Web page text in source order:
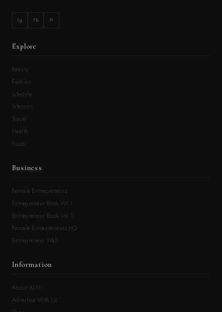
Ig Fb Pi
Explore
Beauty
Fashion
Lifestyle
Interiors
Travel
Health
Food
Business
Female Entrepreneurs
Entrepreneur Book Vol.I
Entrepreneur Book Vol.II
Female Entrepreneurs HQ
Entrepreneur Wall
Information
About ALM
Advertise With Us